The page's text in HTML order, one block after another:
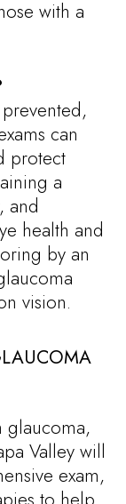
with a
can
protect
a
and
health and
by an
vision.
glaucoma,
Valley will
exam,